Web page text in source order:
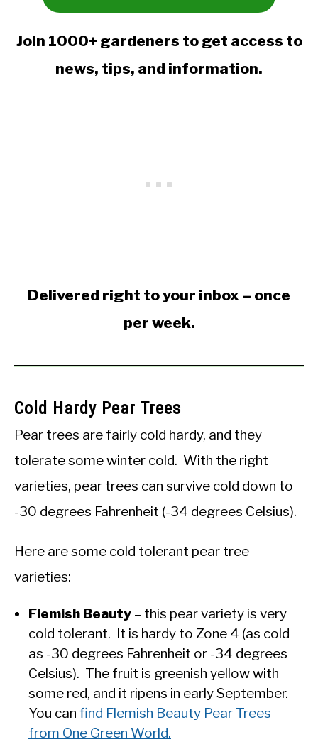
Join 1000+ gardeners to get access to
news, tips, and information.
Delivered right to your inbox – once
per week.
Cold Hardy Pear Trees
Pear trees are fairly cold hardy, and they
tolerate some winter cold. With the right
varieties, pear trees can survive cold down to
-30 degrees Fahrenheit (-34 degrees Celsius).
Here are some cold tolerant pear tree
varieties:
Flemish Beauty – this pear variety is very
cold tolerant. It is hardy to Zone 4 (as cold
as -30 degrees Fahrenheit or -34 degrees
Celsius). The fruit is greenish yellow with
some red, and it ripens in early September.
You can find Flemish Beauty Pear Trees
from One Green World.